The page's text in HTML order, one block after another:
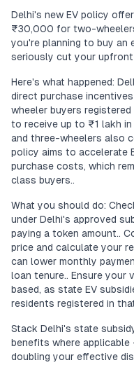
Delhi's new EV policy
₹30,000 for two-
you're planning to buy an
seriously cut your upfront
Here's what happened:
direct purchase
wheeler buyers
to receive up to ₹1 lakh
and three-wheelers also
policy aims to accelerate
purchase costs, which
class buyers..
What you should do:
under Delhi's approved
paying a token amount..
price and calculate your
can lower monthly
loan tenure.. Ensure your
based, as state EV
residents registered in
Stack Delhi's state
benefits where
doubling your effective